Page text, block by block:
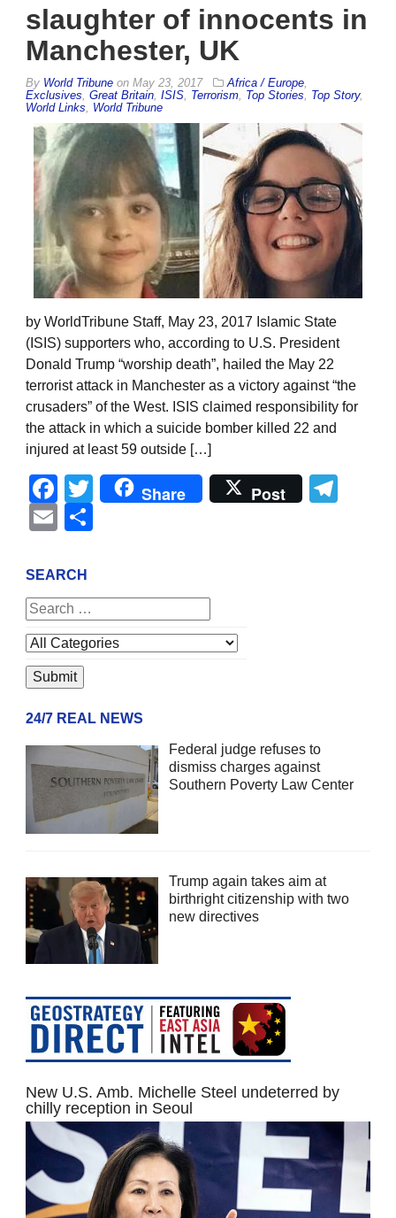
slaughter of innocents in
Manchester, UK
By World Tribune on May 23, 2017 Africa / Europe,
Exclusives, Great Britain, ISIS, Terrorism, Top Stories, Top Story,
World Links, World Tribune
by WorldTribune Staff, May 23, 2017 Islamic State
(ISIS) supporters who, according to U.S. President
Donald Trump “worship death”, hailed the May 22
terrorist attack in Manchester as a victory against “the
crusaders” of the West. ISIS claimed responsibility for
the attack in which a suicide bomber killed 22 and
injured at least 59 outside […]
Facebook
Twitter
Share Post
Email
SEARCH
24/7 REAL NEWS
Federal judge refuses to
dismiss charges against
Southern Poverty Law Center
Trump again takes aim at
birthright citizenship with two
new directives
New U.S. Amb. Michelle Steel undeterred by
chilly reception in Seoul